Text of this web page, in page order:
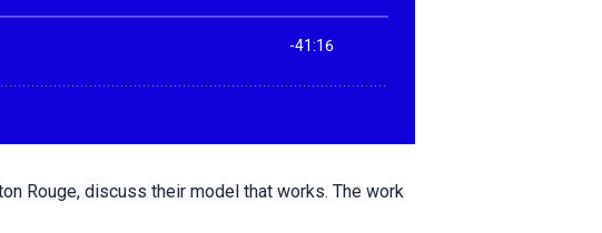
Rouge, discuss their model that works. The work